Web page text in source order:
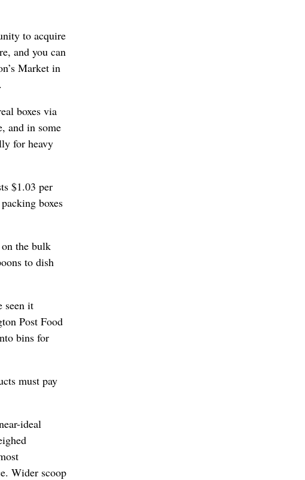
to acquire
and you can
Market in
boxes via
and in some
for heavy
$1.03 per
boxes
the bulk
to dish
seen it
Post Food
bins for
must pay
ideal
Wider scoop